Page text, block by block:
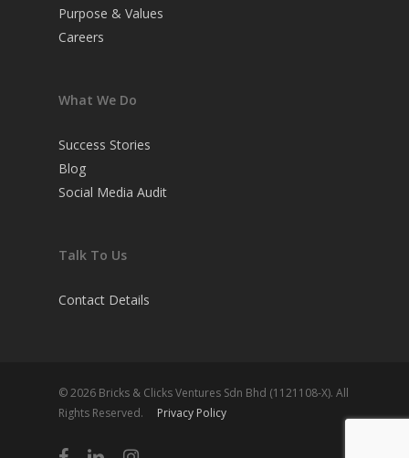
Purpose & Values
Careers
What We Do
Success Stories
Blog
Social Media Audit
Talk To Us
Contact Details
© 2026 Bricks & Clicks Ventures Sdn Bhd (1121108-X). All
Rights Reserved. Privacy Policy
facebooklinkedininstagram